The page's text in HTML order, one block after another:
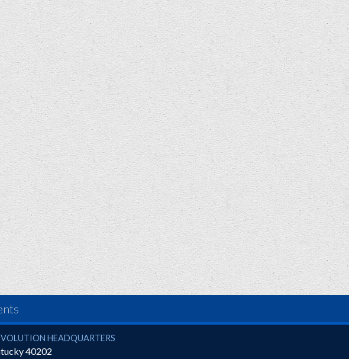
HEADQUARTERS
40202